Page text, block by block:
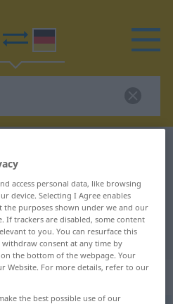
translation for
translation
access personal data, like browsing
device. Selecting I Agree enables
purposes shown under we and our
If trackers are disabled, some content
to you. You can resurface this
consent at any time by
the bottom of the webpage. Your
Website. For more details, refer to our
the best possible use of our